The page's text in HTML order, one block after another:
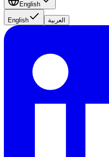
English
English العربية